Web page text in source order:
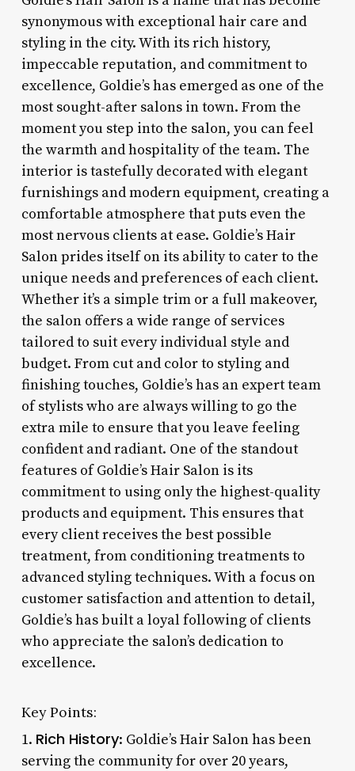
synonymous with exceptional hair care and
styling in the city. With its rich history,
impeccable reputation, and commitment to
excellence, Goldie’s has emerged as one of the
most sought-after salons in town. From the
moment you step into the salon, you can feel
the warmth and hospitality of the team. The
interior is tastefully decorated with elegant
furnishings and modern equipment, creating a
comfortable atmosphere that puts even the
most nervous clients at ease. Goldie’s Hair
Salon prides itself on its ability to cater to the
unique needs and preferences of each client.
Whether it’s a simple trim or a full makeover,
the salon offers a wide range of services
tailored to suit every individual style and
budget. From cut and color to styling and
finishing touches, Goldie’s has an expert team
of stylists who are always willing to go the
extra mile to ensure that you leave feeling
confident and radiant. One of the standout
features of Goldie’s Hair Salon is its
commitment to using only the highest-quality
products and equipment. This ensures that
every client receives the best possible
treatment, from conditioning treatments to
advanced styling techniques. With a focus on
customer satisfaction and attention to detail,
Goldie’s has built a loyal following of clients
who appreciate the salon’s dedication to
excellence.
Key Points:
1. Rich History: Goldie’s Hair Salon has been
serving the community for over 20 years,